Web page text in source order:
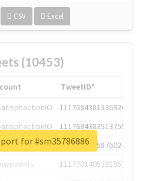
CSV Excel
(10453)
TweetID*
1117684381336920064
1117684383513755649
1117684805876027392
1117701405391953920
for #sm35786886